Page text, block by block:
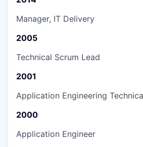
Manager, IT Delivery
2005
Technical Scrum Lead
2001
Application Engineering
2000
Application Engineer